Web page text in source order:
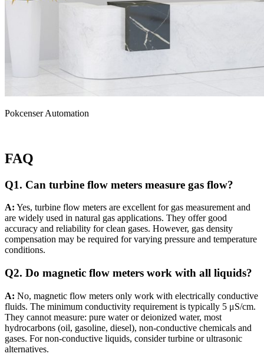
Pokcenser Automation
FAQ
Q1. Can turbine flow meters measure gas flow?
A: Yes, turbine flow meters are excellent for gas measurement and
are widely used in natural gas applications. They offer good
accuracy and reliability for clean gases. However, gas density
compensation may be required for varying pressure and temperature
conditions.
Q2. Do magnetic flow meters work with all liquids?
A: No, magnetic flow meters only work with electrically conductive
fluids. The minimum conductivity requirement is typically 5 μS/cm.
They cannot measure: pure water or deionized water, most
hydrocarbons (oil, gasoline, diesel), non-conductive chemicals and
gases. For non-conductive liquids, consider turbine or ultrasonic
alternatives.